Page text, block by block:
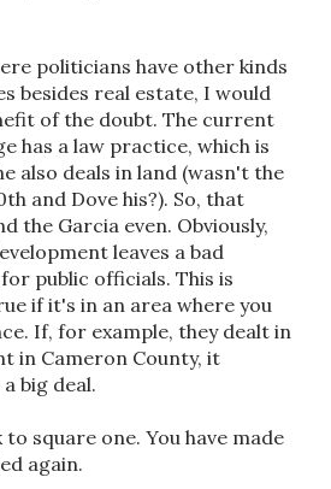
politicians have other kinds
besides real estate, I would
of the doubt. The current
has a law practice, which is
also deals in land (wasn't the
and Dove his?). So, that
the Garcia even. Obviously,
leaves a bad
public officials. This is
if it's in an area where you
If, for example, they dealt in
in Cameron County, it
big deal.
to square one. You have made
again.